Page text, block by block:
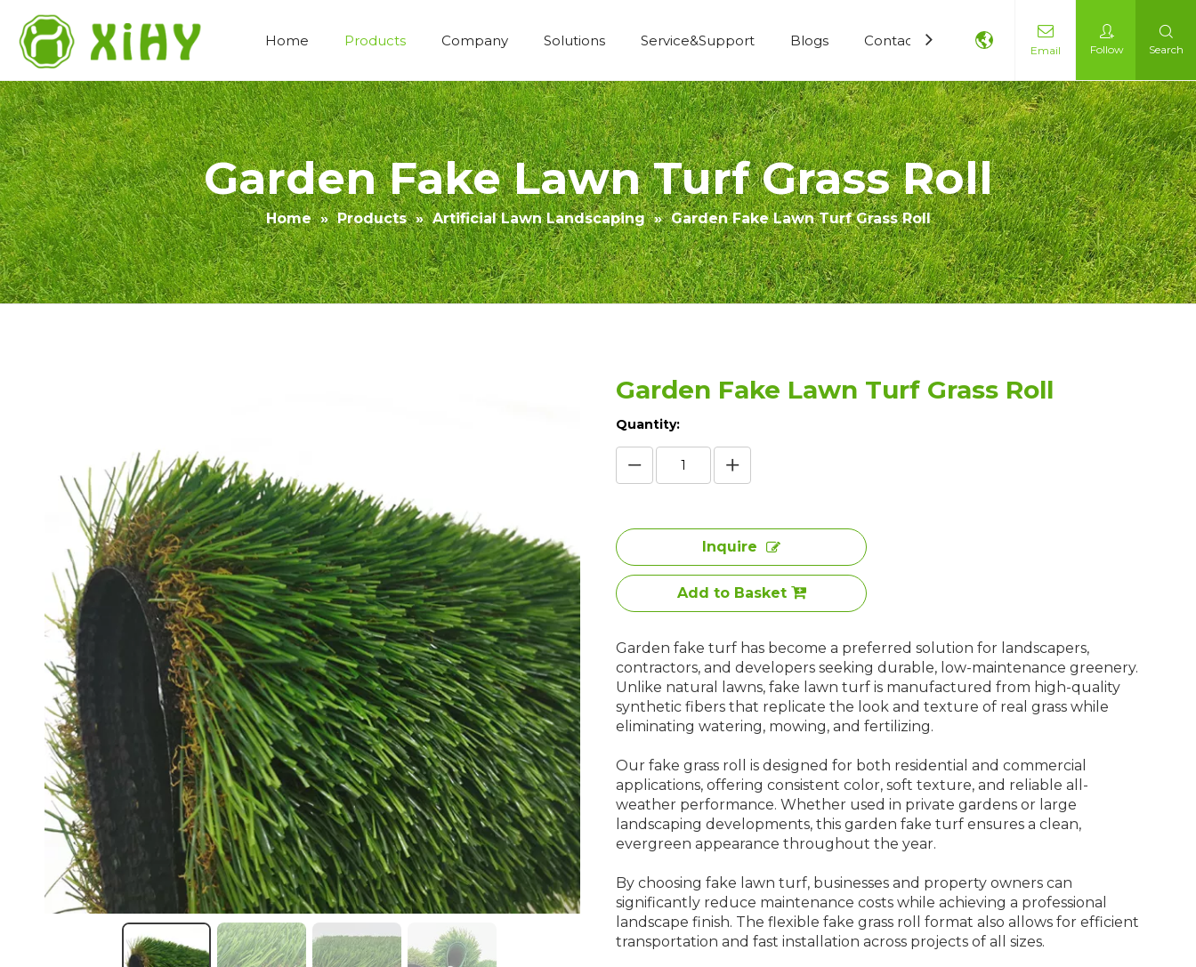
Home Products Company Solutions Service&Support Blogs Contact Us
Email Follow Search
Garden Fake Lawn Turf Grass Roll
Home » Products » Artificial Lawn Landscaping » Garden Fake Lawn Turf Grass Roll
Garden Fake Lawn Turf Grass Roll
Quantity:
Inquire
Add to Basket
Garden fake turf has become a preferred solution for landscapers,
contractors, and developers seeking durable, low-maintenance greenery.
Unlike natural lawns, fake lawn turf is manufactured from high-quality
synthetic fibers that replicate the look and texture of real grass while
eliminating watering, mowing, and fertilizing.
Our fake grass roll is designed for both residential and commercial
applications, offering consistent color, soft texture, and reliable all-
weather performance. Whether used in private gardens or large
landscaping developments, this garden fake turf ensures a clean,
evergreen appearance throughout the year.
By choosing fake lawn turf, businesses and property owners can
significantly reduce maintenance costs while achieving a professional
landscape finish. The flexible fake grass roll format also allows for efficient
transportation and fast installation across projects of all sizes.